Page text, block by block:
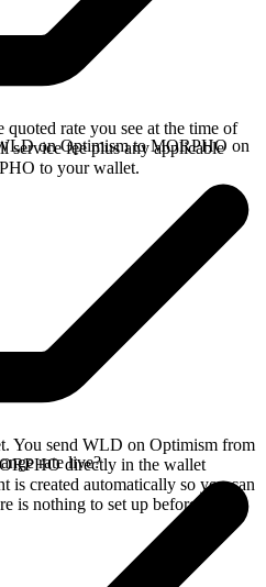
rate you see at the time of
service fee plus any applicable
to your wallet.
on Optimism to MORPHO on
You send WLD on Optimism from
directly in the wallet
is created automatically so you can
is nothing to set up before you
rate live?